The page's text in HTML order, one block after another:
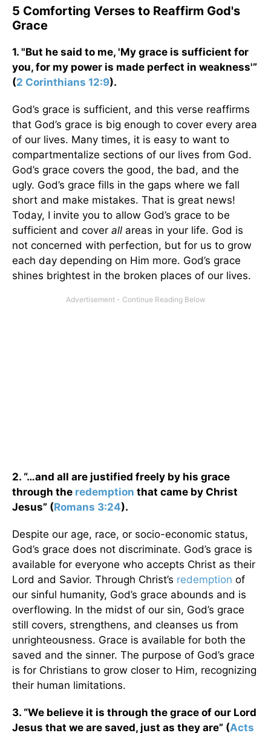
5 Comforting Verses to Reaffirm God's
Grace
1. "But he said to me, 'My grace is sufficient for
you, for my power is made perfect in weakness'”
(2 Corinthians 12:9).
God’s grace is sufficient, and this verse reaffirms
that God’s grace is big enough to cover every area
of our lives. Many times, it is easy to want to
compartmentalize sections of our lives from God.
God’s grace covers the good, the bad, and the
ugly. God’s grace fills in the gaps where we fall
short and make mistakes. That is great news!
Today, I invite you to allow God’s grace to be
sufficient and cover all areas in your life. God is
not concerned with perfection, but for us to grow
each day depending on Him more. God’s grace
shines brightest in the broken places of our lives.
2. “…and all are justified freely by his grace
through the redemption that came by Christ
Jesus” (Romans 3:24).
Despite our age, race, or socio-economic status,
God’s grace does not discriminate. God’s grace is
available for everyone who accepts Christ as their
Lord and Savior. Through Christ’s redemption of
our sinful humanity, God’s grace abounds and is
overflowing. In the midst of our sin, God’s grace
still covers, strengthens, and cleanses us from
unrighteousness. Grace is available for both the
saved and the sinner. The purpose of God’s grace
is for Christians to grow closer to Him, recognizing
their human limitations.
3. “We believe it is through the grace of our Lord
Jesus that we are saved, just as they are” (Acts